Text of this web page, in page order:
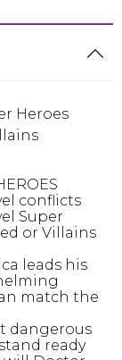
Heroes
conflicts
Super
or Villains
leads his
match the
dangerous
ready